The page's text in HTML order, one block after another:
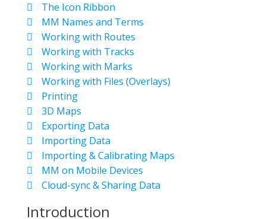
The Icon Ribbon
MM Names and Terms
Working with Routes
Working with Tracks
Working with Marks
Working with Files (Overlays)
Printing
3D Maps
Exporting Data
Importing Data
Importing & Calibrating Maps
MM on Mobile Devices
Cloud-sync & Sharing Data
Introduction